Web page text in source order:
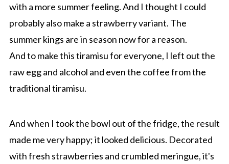
with a more summer feeling. And I thought I could
probably also make a strawberry variant. The
summer kings are in season now for a reason.
And to make this tiramisu for everyone, I left out the
raw egg and alcohol and even the coffee from the
traditional tiramisu.
And when I took the bowl out of the fridge, the result
made me very happy; it looked delicious. Decorated
with fresh strawberries and crumbled meringue, it's